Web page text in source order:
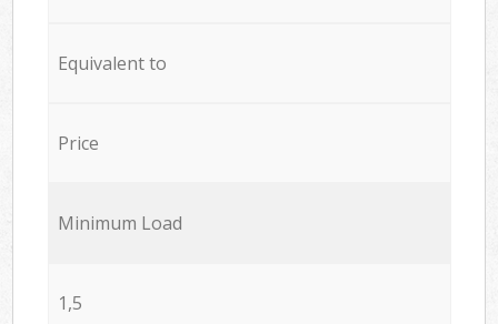
Equivalent to
Price
Minimum Load
1,5